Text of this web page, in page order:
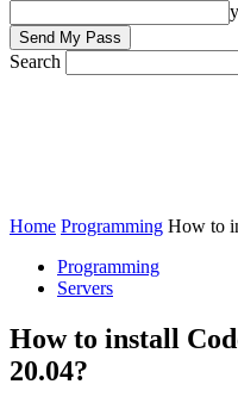
Search
Home Programming How to
Programming
Servers
How to install
20.04?